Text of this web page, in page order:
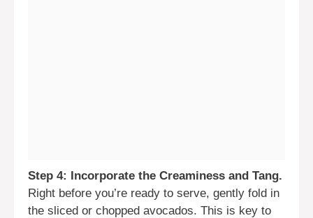
Step 4: Incorporate the Creaminess and Tang.
Right before you’re ready to serve, gently fold in
the sliced or chopped avocados. This is key to